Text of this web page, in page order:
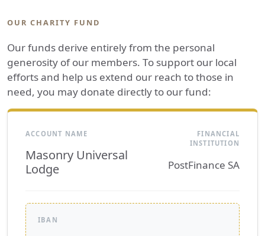
OUR CHARITY FUND
Our funds derive entirely from the personal
generosity of our members. To support our local
efforts and help us extend our reach to those in
need, you may donate directly to our fund:
ACCOUNT NAME
Masonry Universal
Lodge
FINANCIAL
INSTITUTION
PostFinance SA
IBAN